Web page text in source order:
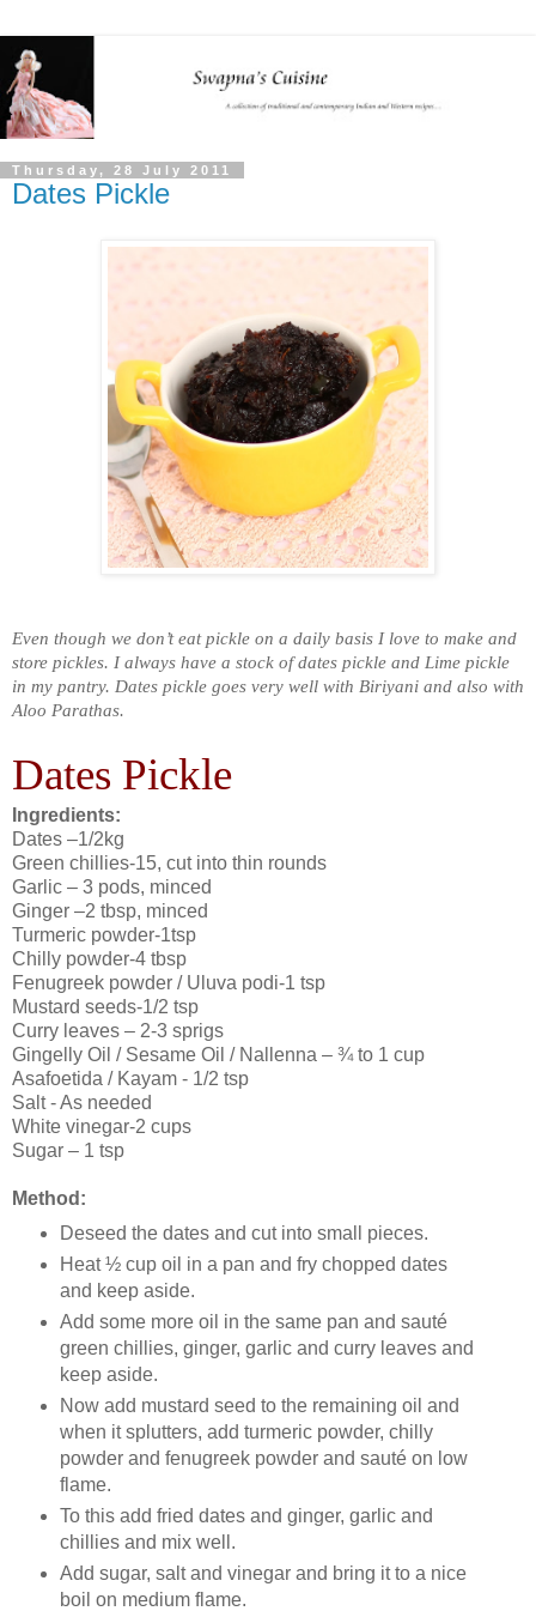
Thursday, 28 July 2011
Dates Pickle
Even though we don’t eat pickle on a daily basis I love to make and
store pickles. I always have a stock of dates pickle and Lime pickle
in my pantry. Dates pickle goes very well with Biriyani and also with
Aloo Parathas.
Dates Pickle
Ingredients:
Dates –1/2kg
Green chillies-15, cut into thin rounds
Garlic – 3 pods, minced
Ginger –2 tbsp, minced
Turmeric powder-1tsp
Chilly powder-4 tbsp
Fenugreek powder / Uluva podi-1 tsp
Mustard seeds-1/2 tsp
Curry leaves – 2-3 sprigs
Gingelly Oil / Sesame Oil / Nallenna – ¾ to 1 cup
Asafoetida / Kayam - 1/2 tsp
Salt - As needed
White vinegar-2 cups
Sugar – 1 tsp
Method:
Deseed the dates and cut into small pieces.
Heat ½ cup oil in a pan and fry chopped dates
and keep aside.
Add some more oil in the same pan and sauté
green chillies, ginger, garlic and curry leaves and
keep aside.
Now add mustard seed to the remaining oil and
when it splutters, add turmeric powder, chilly
powder and fenugreek powder and sauté on low
flame.
To this add fried dates and ginger, garlic and
chillies and mix well.
Add sugar, salt and vinegar and bring it to a nice
boil on medium flame.